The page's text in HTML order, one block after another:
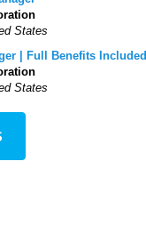
States
| Full Benefits Included
States